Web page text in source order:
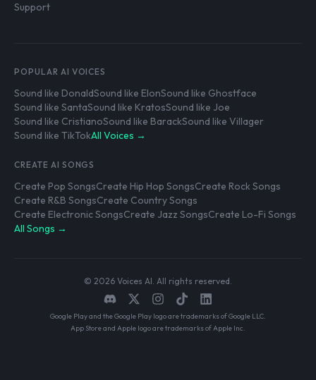
Support
POPULAR AI VOICES
Sound like DonaldSound like ElonSound like Ghostface
Sound like SantaSound like KratosSound like Joe
Sound like CristianoSound like BarackSound like Villager
Sound like TikTokAll Voices →
CREATE AI SONGS
Create Pop SongsCreate Hip Hop SongsCreate Rock Songs
Create R&B SongsCreate Country Songs
Create Electronic SongsCreate Jazz SongsCreate Lo-Fi Songs
All Songs →
© 2026 Voices AI. All rights reserved.
Google Play and the Google Play logo are trademarks of Google LLC.
App Store and Apple logo are trademarks of Apple Inc.